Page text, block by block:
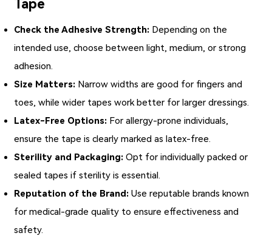
Tape
Check the Adhesive Strength: Depending on the
intended use, choose between light, medium, or strong
adhesion.
Size Matters: Narrow widths are good for fingers and
toes, while wider tapes work better for larger dressings.
Latex-Free Options: For allergy-prone individuals,
ensure the tape is clearly marked as latex-free.
Sterility and Packaging: Opt for individually packed or
sealed tapes if sterility is essential.
Reputation of the Brand: Use reputable brands known
for medical-grade quality to ensure effectiveness and
safety.